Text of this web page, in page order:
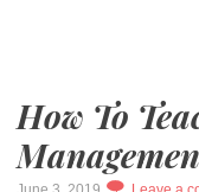
How To